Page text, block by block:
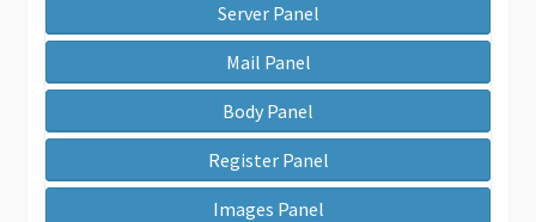
Server Panel
Mail Panel
Body Panel
Register Panel
Images Panel